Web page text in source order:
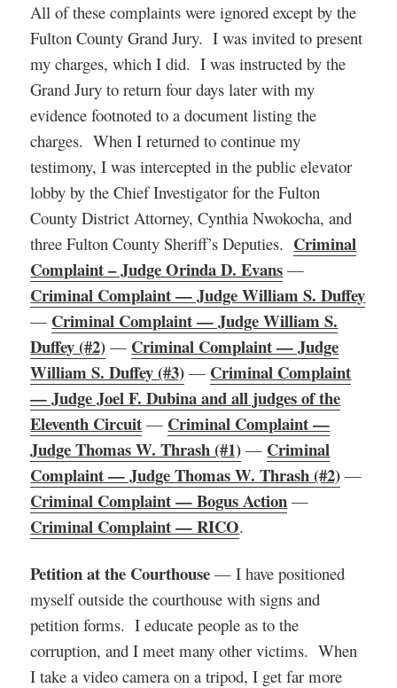
All of these complaints were ignored except by the
Fulton County Grand Jury. I was invited to present
my charges, which I did. I was instructed by the
Grand Jury to return four days later with my
evidence footnoted to a document listing the
charges. When I returned to continue my
testimony, I was intercepted in the public elevator
lobby by the Chief Investigator for the Fulton
County District Attorney, Cynthia Nwokocha, and
three Fulton County Sheriff’s Deputies. Criminal
Complaint – Judge Orinda D. Evans —
Criminal Complaint — Judge William S. Duffey
— Criminal Complaint — Judge William S.
Duffey (#2) — Criminal Complaint — Judge
William S. Duffey (#3) — Criminal Complaint
— Judge Joel F. Dubina and all judges of the
Eleventh Circuit — Criminal Complaint —
Judge Thomas W. Thrash (#1) — Criminal
Complaint — Judge Thomas W. Thrash (#2) —
Criminal Complaint — Bogus Action —
Criminal Complaint — RICO.
Petition at the Courthouse — I have positioned
myself outside the courthouse with signs and
petition forms. I educate people as to the
corruption, and I meet many other victims. When
I take a video camera on a tripod, I get far more